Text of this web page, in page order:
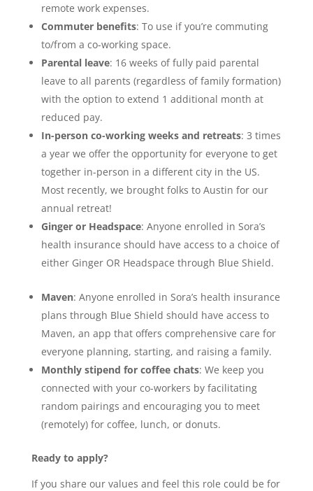
remote work expenses.
Commuter benefits: To use if you’re commuting
to/from a co-working space.
Parental leave: 16 weeks of fully paid parental
leave to all parents (regardless of family formation)
with the option to extend 1 additional month at
reduced pay.
In-person co-working weeks and retreats: 3 times
a year we offer the opportunity for everyone to get
together in-person in a different city in the US.
Most recently, we brought folks to Austin for our
annual retreat!
Ginger or Headspace: Anyone enrolled in Sora’s
health insurance should have access to a choice of
either Ginger OR Headspace through Blue Shield.
Maven: Anyone enrolled in Sora’s health insurance
plans through Blue Shield should have access to
Maven, an app that offers comprehensive care for
everyone planning, starting, and raising a family.
Monthly stipend for coffee chats: We keep you
connected with your co-workers by facilitating
random pairings and encouraging you to meet
(remotely) for coffee, lunch, or donuts.
Ready to apply?
If you share our values and feel this role could be for